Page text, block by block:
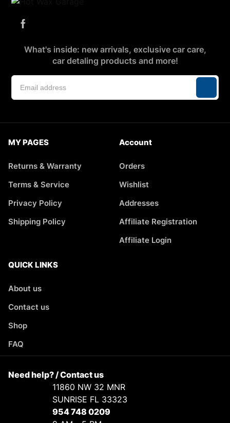
What's inside: new arrivals, exclusive car care,
car detaling products and more!
MY PAGES
Returns & Warranty
Terms & Service
Privacy Policy
Shipping Policy
Account
Orders
Wishlist
Addresses
Affiliate Registration
Affiliate Login
QUICK LINKS
About us
Contact us
Shop
FAQ
Need help? / Contact us
11860 NW 32 MNR
SUNRISE FL 33323
954 748 0209